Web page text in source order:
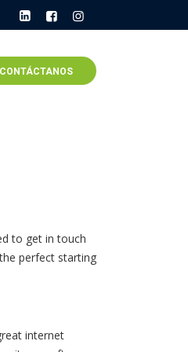
CONTÁCTANOS
to get in touch
perfect starting
internet